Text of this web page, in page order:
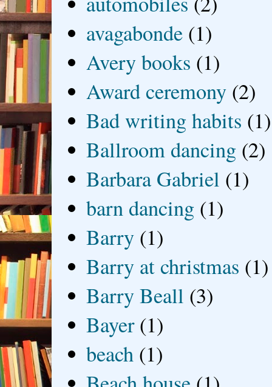
avagabonde (1)
Avery books (1)
Award ceremony (2)
Bad writing habits (1)
Ballroom dancing (2)
Barbara Gabriel (1)
barn dancing (1)
Barry (1)
Barry at christmas (1)
Barry Beall (3)
Bayer (1)
beach (1)